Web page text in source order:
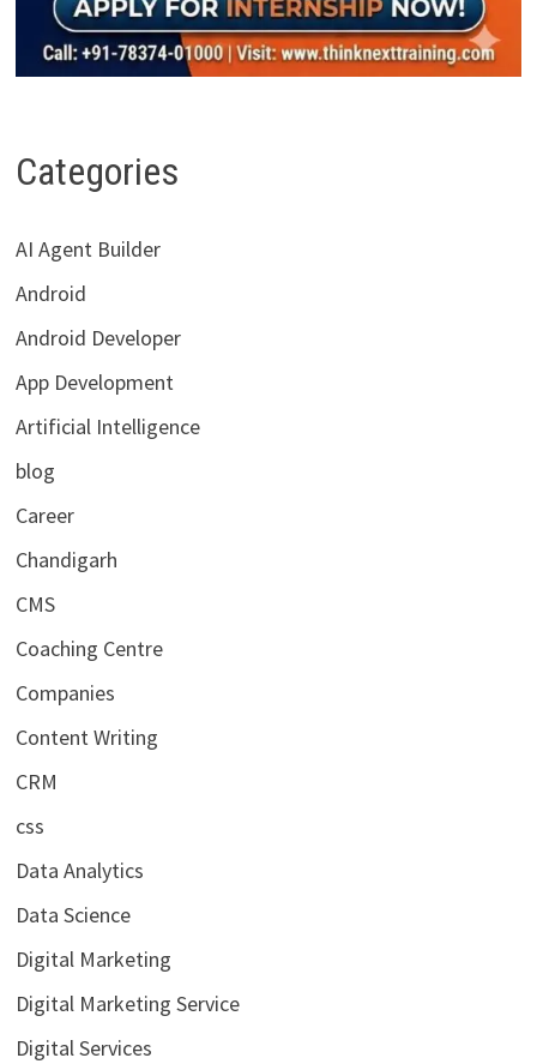
Categories
AI Agent Builder
Android
Android Developer
App Development
Artificial Intelligence
blog
Career
Chandigarh
CMS
Coaching Centre
Companies
Content Writing
CRM
css
Data Analytics
Data Science
Digital Marketing
Digital Marketing Service
Digital Services